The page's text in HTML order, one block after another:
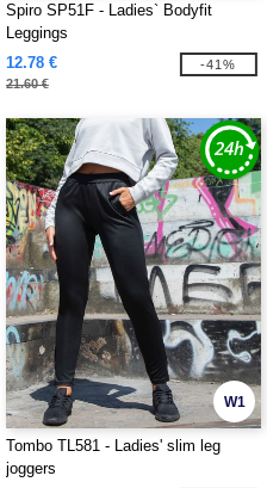
Spiro SP51F - Ladies` Bodyfit
Leggings
12.78 €
21.60 €
-41%
W1
Tombo TL581 - Ladies' slim leg
joggers